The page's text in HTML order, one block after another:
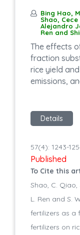
Bing Hao,
Shao,
Alejandro
Ren and
The effects
fraction
rice yield
emissions,
Details
57(4): 1243-
Published
To Cite this
Shao, C. Qiao,
L. Ren and S.
fertilizers as a
fertilizers on